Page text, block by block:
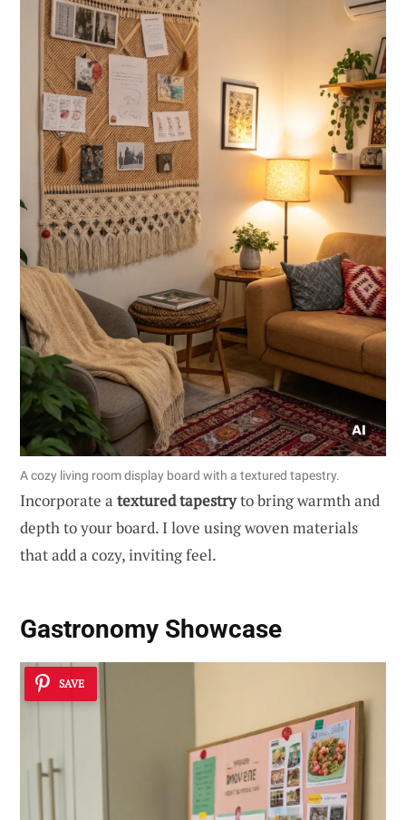
A cozy living room display board with a textured tapestry.
Incorporate a textured tapestryto bring warmth and
depth to your board. I love using woven materials
that add a cozy, inviting feel.
Gastronomy Showcase
SAVE